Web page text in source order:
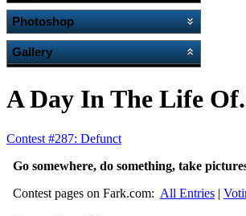
Photoshop
Gallery
A Day In The Life
Contest #287: Defunct
Go somewhere, do something, take
Contest pages on Fark.com: All Entries |